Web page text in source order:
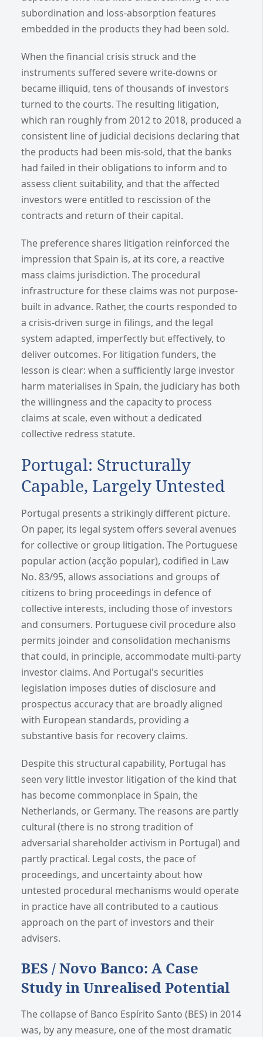
subordination and loss-absorption features
embedded in the products they had been sold.
When the financial crisis struck and the
instruments suffered severe write-downs or
became illiquid, tens of thousands of investors
turned to the courts. The resulting litigation,
which ran roughly from 2012 to 2018, produced a
consistent line of judicial decisions declaring that
the products had been mis-sold, that the banks
had failed in their obligations to inform and to
assess client suitability, and that the affected
investors were entitled to rescission of the
contracts and return of their capital.
The preference shares litigation reinforced the
impression that Spain is, at its core, a reactive
mass claims jurisdiction. The procedural
infrastructure for these claims was not purpose-
built in advance. Rather, the courts responded to
a crisis-driven surge in filings, and the legal
system adapted, imperfectly but effectively, to
deliver outcomes. For litigation funders, the
lesson is clear: when a sufficiently large investor
harm materialises in Spain, the judiciary has both
the willingness and the capacity to process
claims at scale, even without a dedicated
collective redress statute.
Portugal: Structurally
Capable, Largely Untested
Portugal presents a strikingly different picture.
On paper, its legal system offers several avenues
for collective or group litigation. The Portuguese
popular action (acção popular), codified in Law
No. 83/95, allows associations and groups of
citizens to bring proceedings in defence of
collective interests, including those of investors
and consumers. Portuguese civil procedure also
permits joinder and consolidation mechanisms
that could, in principle, accommodate multi-party
investor claims. And Portugal's securities
legislation imposes duties of disclosure and
prospectus accuracy that are broadly aligned
with European standards, providing a
substantive basis for recovery claims.
Despite this structural capability, Portugal has
seen very little investor litigation of the kind that
has become commonplace in Spain, the
Netherlands, or Germany. The reasons are partly
cultural (there is no strong tradition of
adversarial shareholder activism in Portugal) and
partly practical. Legal costs, the pace of
proceedings, and uncertainty about how
untested procedural mechanisms would operate
in practice have all contributed to a cautious
approach on the part of investors and their
advisers.
BES / Novo Banco: A Case
Study in Unrealised Potential
The collapse of Banco Espírito Santo (BES) in 2014
was, by any measure, one of the most dramatic